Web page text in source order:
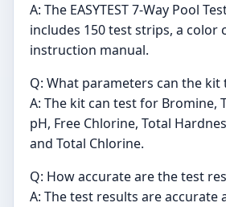
A: The EASYTEST 7-Way Pool
includes 150 test strips, a color
instruction manual.
Q: What parameters can the kit
A: The kit can test for Bromine,
pH, Free Chlorine, Total
and Total Chlorine.
Q: How accurate are the test
A: The test results are accurate